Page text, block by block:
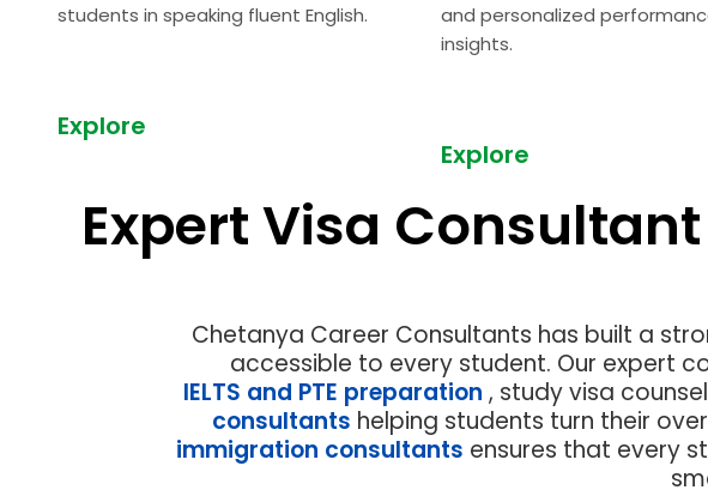
students in speaking fluent English.
Explore
and personalized
insights.
Explore
Expert Visa
Chetanya Career Consultants has built a
accessible to every student. Our expert
IELTS and PTE preparation , study visa
consultants helping students turn their
immigration consultants ensures that every